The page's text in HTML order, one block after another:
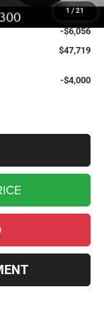
1 / 21
-$8,500
-$6,056
$47,719
-$4,000